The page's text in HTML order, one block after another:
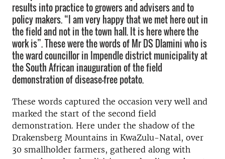
results into practice to growers and advisers and to
policy makers. “I am very happy that we met here out in
the field and not in the town hall. It is here where the
work is”. These were the words of Mr DS Dlamini who is
the ward councillor in Impendle district municipality at
the South African inauguration of the field
demonstration of disease-free potato.
These words captured the occasion very well and
marked the start of the second field
demonstration. Here under the shadow of the
Drakensberg Mountains in KwaZulu-Natal, over
30 smallholder farmers, gathered along with